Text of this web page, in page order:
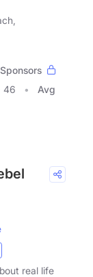
Sponsors
46
Avg
real life